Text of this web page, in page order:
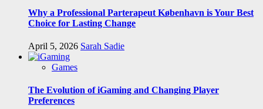
Why a Professional Parterapeut København is Your Best
Choice for Lasting Change
April 5, 2026 Sarah Sadie
Games
The Evolution of iGaming and Changing Player
Preferences